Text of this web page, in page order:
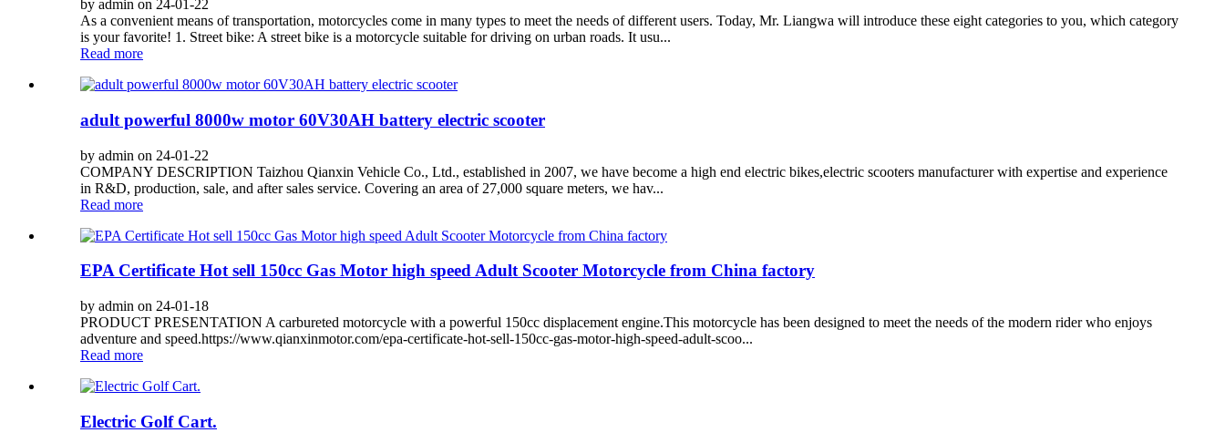
by admin on 24-01-22
As a convenient means of transportation, motorcycles come in many types to meet the needs of different users. Today, Mr. Liangwa will introduce these eight categories to you, which category
is your favorite! 1. Street bike: A street bike is a motorcycle suitable for driving on urban roads. It usu...
Read more
adult powerful 8000w motor 60V30AH battery electric scooter
by admin on 24-01-22
COMPANY DESCRIPTION Taizhou Qianxin Vehicle Co., Ltd., established in 2007, we have become a high end electric bikes,electric scooters manufacturer with expertise and experience
in R&D, production, sale, and after sales service. Covering an area of 27,000 square meters, we hav...
Read more
EPA Certificate Hot sell 150cc Gas Motor high speed Adult Scooter Motorcycle from China factory
by admin on 24-01-18
PRODUCT PRESENTATION A carbureted motorcycle with a powerful 150cc displacement engine.This motorcycle has been designed to meet the needs of the modern rider who enjoys
adventure and speed.https://www.qianxinmotor.com/epa-certificate-hot-sell-150cc-gas-motor-high-speed-adult-scoo...
Read more
Electric Golf Cart.